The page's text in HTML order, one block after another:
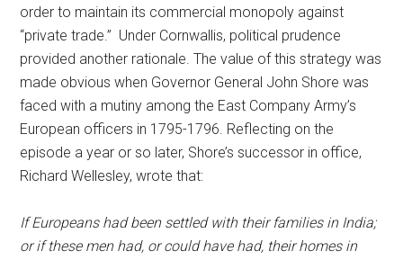
order to maintain its commercial monopoly against
“private trade.” Under Cornwallis, political prudence
provided another rationale. The value of this strategy was
made obvious when Governor General John Shore was
faced with a mutiny among the East Company Army’s
European officers in 1795-1796. Reflecting on the
episode a year or so later, Shore’s successor in office,
Richard Wellesley, wrote that:
If Europeans had been settled with their families in India;
or if these men had, or could have had, their homes in